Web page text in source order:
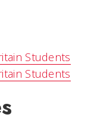
Students
Students